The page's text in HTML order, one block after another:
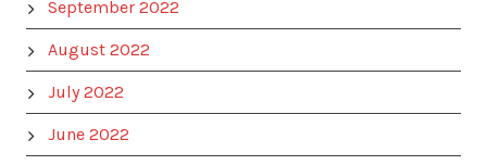
September 2022
August 2022
July 2022
June 2022